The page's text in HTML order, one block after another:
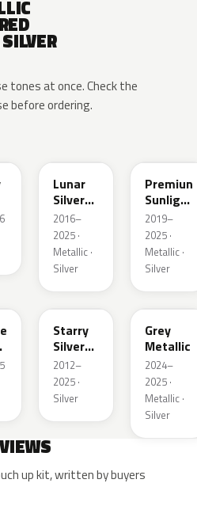
tones at once. Check the
before ordering.
Lunar
Silver
Metallic
2016–
2025 ·
Metallic ·
Silver
Premiun
Sunlight
White
Pearl
2019–
2025 ·
Metallic ·
Silver
NH833M
Starry
Silver
Metallic
2012–
2025 ·
Silver
NHC60P
Grey
Metallic
2024–
2025 ·
Metallic ·
Silver
up kit, written by buyers